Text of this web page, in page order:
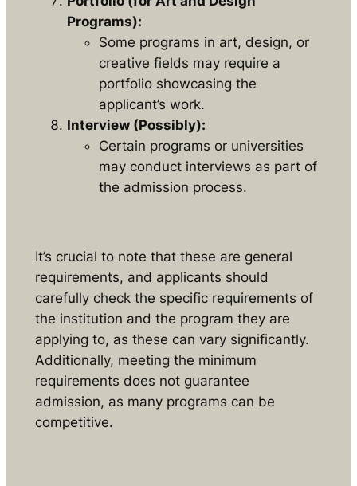
Programs):
Some programs in art, design, or
creative fields may require a
portfolio showcasing the
applicant’s work.
Interview (Possibly):
Certain programs or universities
may conduct interviews as part of
the admission process.
It’s crucial to note that these are general
requirements, and applicants should
carefully check the specific requirements of
the institution and the program they are
applying to, as these can vary significantly.
Additionally, meeting the minimum
requirements does not guarantee
admission, as many programs can be
competitive.